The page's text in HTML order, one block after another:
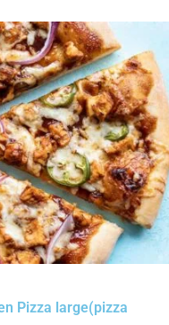
Pizza large(pizza